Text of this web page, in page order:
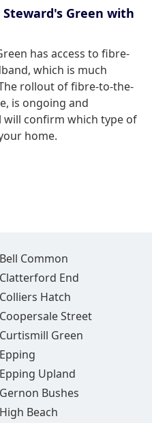
Green with
has access to fibre-
which is much
rollout of fibre-to-the-
is ongoing and
will confirm which type of
home.
Bell Common
Clatterford End
Colliers Hatch
Coopersale Street
Curtismill Green
Epping
Epping Upland
Gernon Bushes
High Beach